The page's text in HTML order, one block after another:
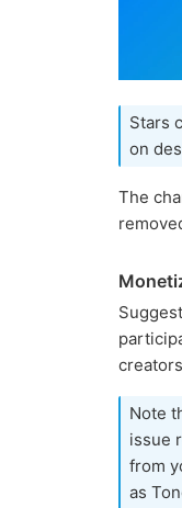
Stars
on
The
Note
issue
from
as